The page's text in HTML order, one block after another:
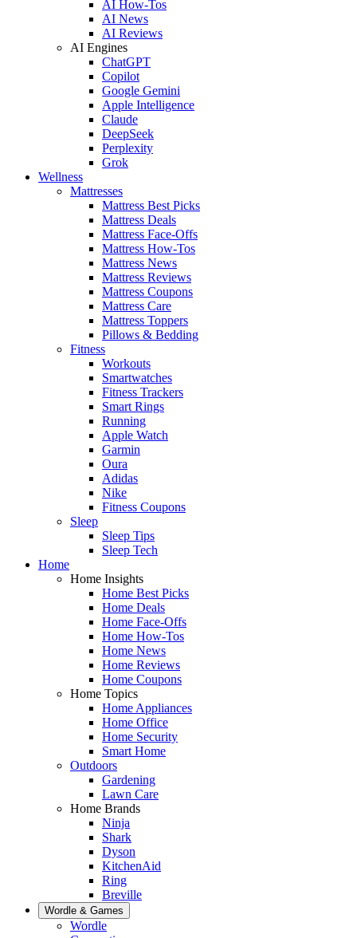
AI How-Tos
AI News
AI Reviews
AI Engines
ChatGPT
Copilot
Google Gemini
Apple Intelligence
Claude
DeepSeek
Perplexity
Grok
Wellness
Mattresses
Mattress Best Picks
Mattress Deals
Mattress Face-Offs
Mattress How-Tos
Mattress News
Mattress Reviews
Mattress Coupons
Mattress Care
Mattress Toppers
Pillows & Bedding
Fitness
Workouts
Smartwatches
Fitness Trackers
Smart Rings
Running
Apple Watch
Garmin
Oura
Adidas
Nike
Fitness Coupons
Sleep
Sleep Tips
Sleep Tech
Home
Home Insights
Home Best Picks
Home Deals
Home Face-Offs
Home How-Tos
Home News
Home Reviews
Home Coupons
Home Topics
Home Appliances
Home Office
Home Security
Smart Home
Outdoors
Gardening
Lawn Care
Home Brands
Ninja
Shark
Dyson
KitchenAid
Ring
Breville
Wordle & Games
Wordle